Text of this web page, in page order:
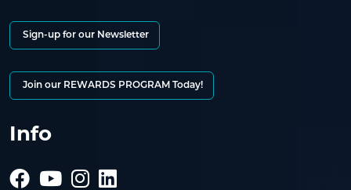
Sign-up for our Newsletter
Join our REWARDS PROGRAM Today!
Info